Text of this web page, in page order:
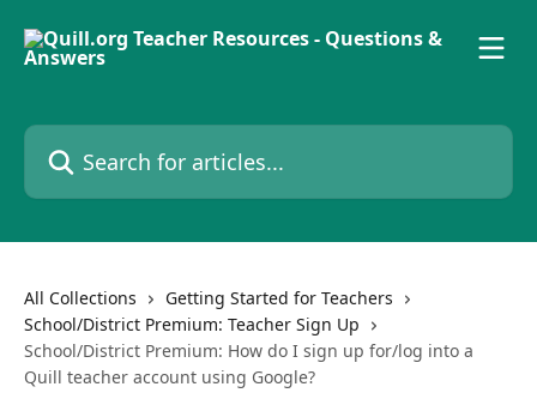
Search for articles...
All Collections
Getting Started for Teachers
School/District Premium: Teacher Sign Up
School/District Premium: How do I sign up for/log into a
Quill teacher account using Google?